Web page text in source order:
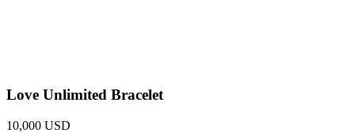
Love Unlimited Bracelet
10,000 USD